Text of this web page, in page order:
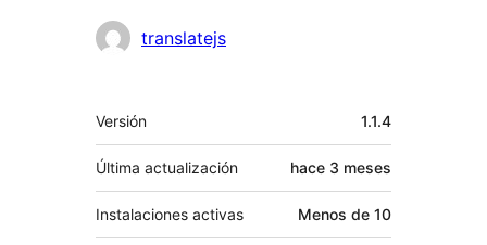
Colaboradores
translatejs
Meta
Versión 1.1.4
Última actualización hace 3 meses
Instalaciones activas Menos de 10